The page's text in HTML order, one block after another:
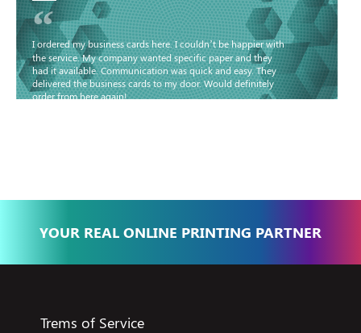
“
I ordered my business cards here. I couldn’t be happier with
the service. My company wanted specific paper and they
had it available. Communication was quick and easy. They
delivered the business cards to my door. Would definitely
order from here again!
YOUR REAL ONLINE PRINTING PARTNER
Trems of Service